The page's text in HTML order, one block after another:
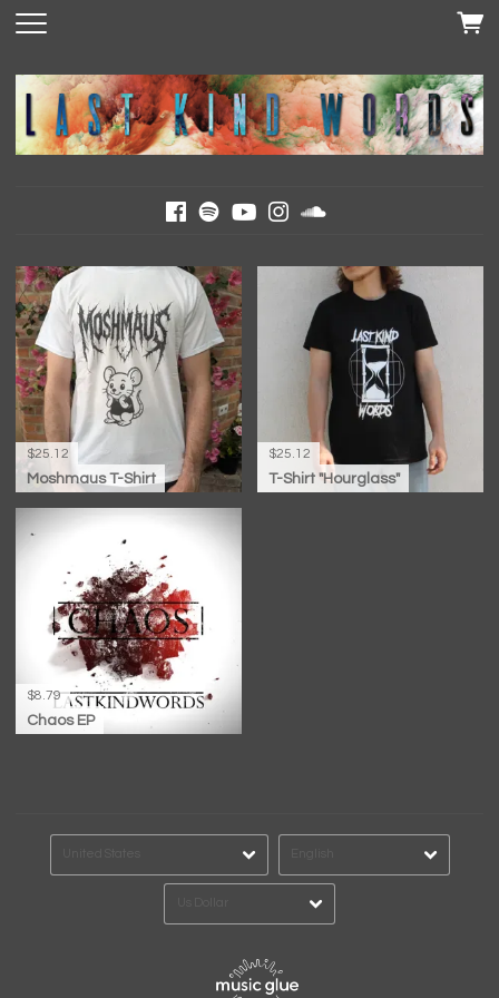
$25.12
Moshmaus T-Shirt
$25.12
T-Shirt "Hourglass"
$8.79
Chaos EP